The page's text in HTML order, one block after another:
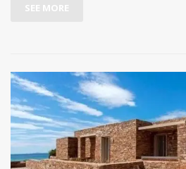
SEE MORE